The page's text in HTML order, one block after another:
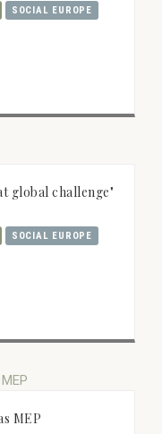
SOCIAL EUROPE
global challenge"
SOCIAL EUROPE
MEP